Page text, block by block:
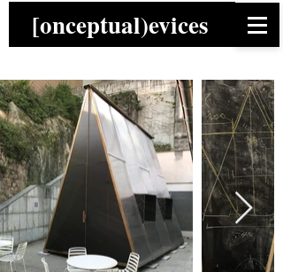
[onceptual)evices